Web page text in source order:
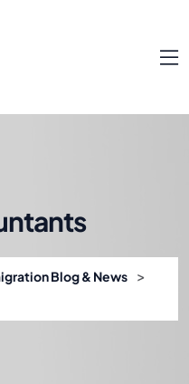
Blog & News >